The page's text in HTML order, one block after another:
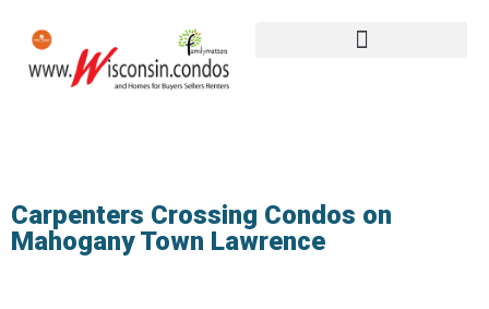
Carpenters Crossing Condos on
Mahogany Town Lawrence